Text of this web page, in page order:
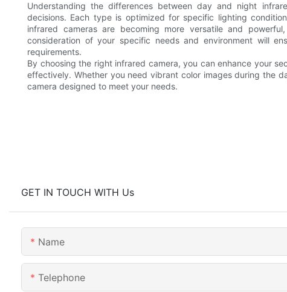
Understanding the differences between day and night
decisions. Each type is optimized for specific lighting
infrared cameras are becoming more versatile and
consideration of your specific needs and environment will
requirements.
By choosing the right infrared camera, you can enhance your
effectively. Whether you need vibrant color images during the
camera designed to meet your needs.
GET IN TOUCH WITH Us
Name
Telephone